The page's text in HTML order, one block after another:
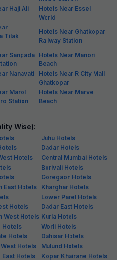
Haji Ali
Hotels Near Essel
World
Tilak
Hotels Near Ghatkopar
Railway Station
Sanpada Hotels Near Manori
Beach
Nanavati
Hotels Near R City Mall
Ghatkopar
Marol
Station
Hotels Near Marve
Beach
Wise):
Juhu Hotels
Dadar Hotels
Hotels
Central Mumbai Hotels
Borivali Hotels
Goregaon Hotels
East Hotels
Kharghar Hotels
Lower Parel Hotels
Hotels
Dadar East Hotels
West Hotels Kurla Hotels
Hotels
Worli Hotels
Hotels
Dahisar Hotels
Hotels
Mulund Hotels
East Hotels Kopar Khairane Hotels